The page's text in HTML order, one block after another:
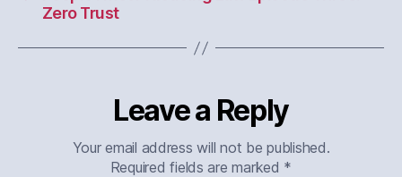
Zero Trust
Leave a Reply
Your email address will not be published.
Required fields are marked *